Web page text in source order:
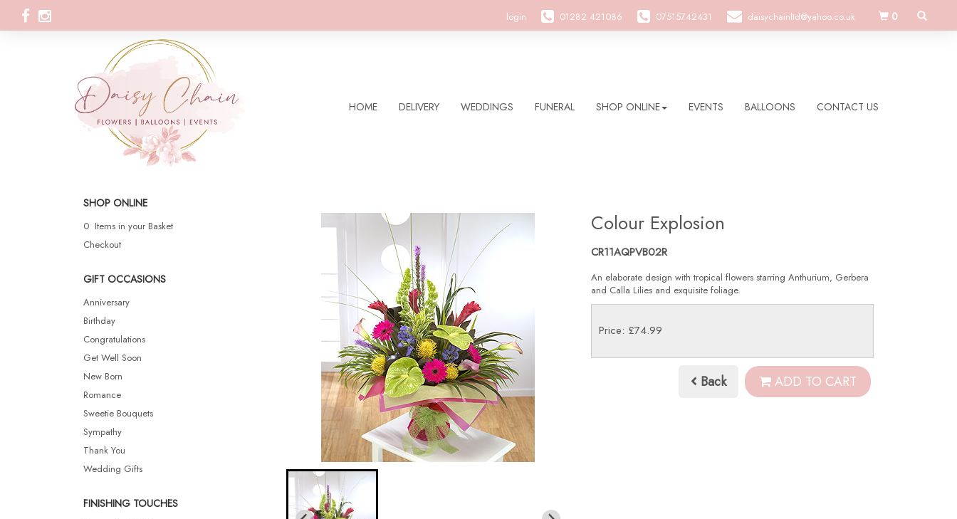
login 01282 421086 07515742431 daisychainltd@yahoo.co.uk 0
HOME DELIVERY WEDDINGS FUNERAL SHOP ONLINE EVENTS BALLOONS CONTACT US
SHOP ONLINE
0 Items in your Basket
Checkout
GIFT OCCASIONS
Anniversary
Birthday
Congratulations
Get Well Soon
New Born
Romance
Sweetie Bouquets
Sympathy
Thank You
Wedding Gifts
FINISHING TOUCHES
Colour Explosion
CR11AQPVB02R
An elaborate design with tropical flowers starring Anthurium, Gerbera
and Calla Lilies and exquisite foliage.
Price: £74.99
Back ADD TO CART